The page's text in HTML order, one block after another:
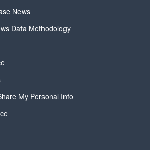
News
Data Methodology
My Personal Info